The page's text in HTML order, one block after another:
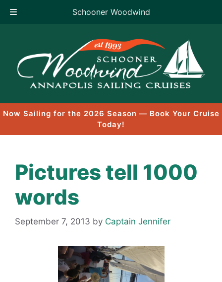
Schooner Woodwind
content
Now Sailing for the 2026 Season — Book Your Cruise
Today!
Pictures tell 1000
words
September 7, 2013 by Captain Jennifer